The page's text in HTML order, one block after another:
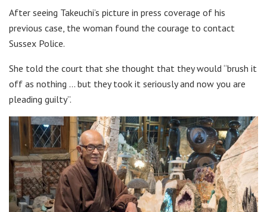
After seeing Takeuchi’s picture in press coverage of his
previous case, the woman found the courage to contact
Sussex Police.
She told the court that she thought that they would “brush it
off as nothing … but they took it seriously and now you are
pleading guilty”.